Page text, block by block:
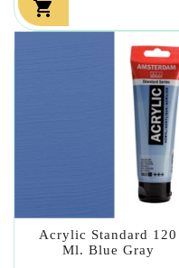

Acrylic Standard 120
Ml. Blue Gray